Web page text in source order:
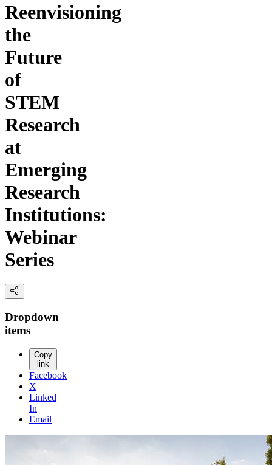
Reenvisioning
the
Future
of
STEM
Research
at
Emerging
Research
Institutions:
Webinar
Series
Dropdown
items
Copy
link
Facebook
X
Linked
In
Email